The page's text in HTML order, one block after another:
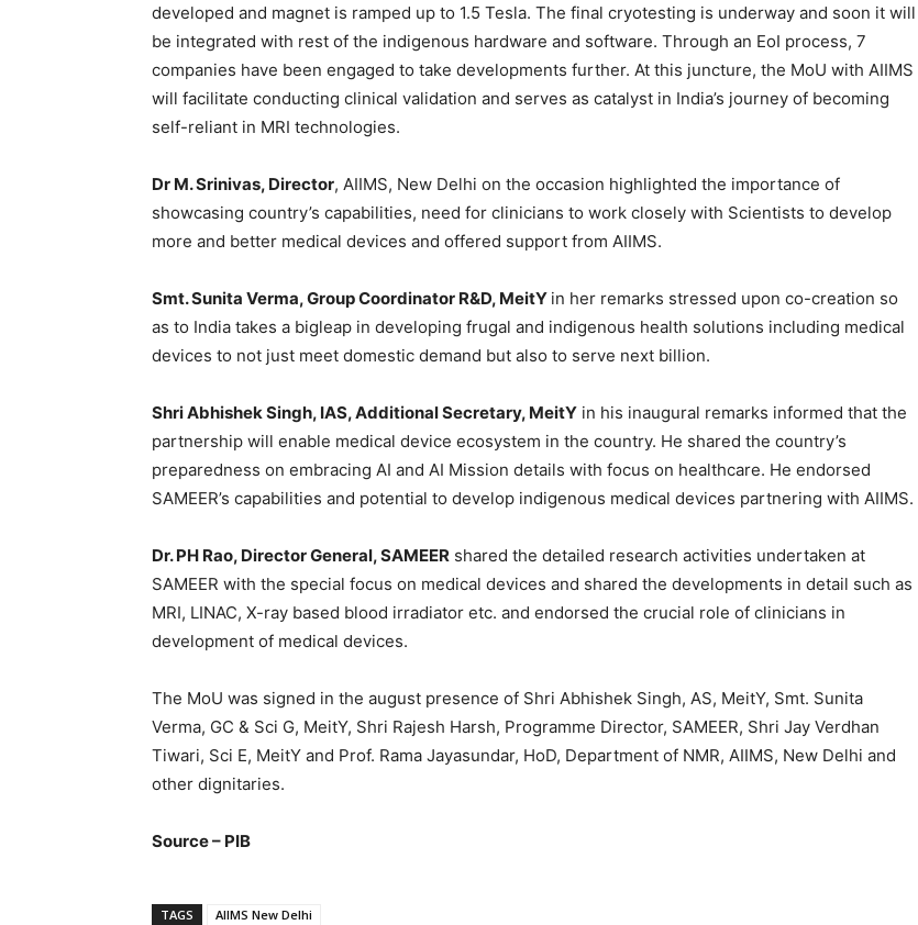
developed and magnet is ramped up to 1.5 Tesla. The final cryotesting is underway and soon it will
be integrated with rest of the indigenous hardware and software. Through an EoI process, 7
companies have been engaged to take developments further. At this juncture, the MoU with AIIMS
will facilitate conducting clinical validation and serves as catalyst in India’s journey of becoming
self-reliant in MRI technologies.
Dr M. Srinivas, Director, AIIMS, New Delhi on the occasion highlighted the importance of
showcasing country’s capabilities, need for clinicians to work closely with Scientists to develop
more and better medical devices and offered support from AIIMS.
Smt. Sunita Verma, Group Coordinator R&D, MeitY in her remarks stressed upon co-creation so
as to India takes a bigleap in developing frugal and indigenous health solutions including medical
devices to not just meet domestic demand but also to serve next billion.
Shri Abhishek Singh, IAS, Additional Secretary, MeitY in his inaugural remarks informed that the
partnership will enable medical device ecosystem in the country. He shared the country’s
preparedness on embracing AI and AI Mission details with focus on healthcare. He endorsed
SAMEER’s capabilities and potential to develop indigenous medical devices partnering with AIIMS.
Dr. PH Rao, Director General, SAMEER shared the detailed research activities undertaken at
SAMEER with the special focus on medical devices and shared the developments in detail such as
MRI, LINAC, X-ray based blood irradiator etc. and endorsed the crucial role of clinicians in
development of medical devices.
The MoU was signed in the august presence of Shri Abhishek Singh, AS, MeitY, Smt. Sunita
Verma, GC & Sci G, MeitY, Shri Rajesh Harsh, Programme Director, SAMEER, Shri Jay Verdhan
Tiwari, Sci E, MeitY and Prof. Rama Jayasundar, HoD, Department of NMR, AIIMS, New Delhi and
other dignitaries.
Source – PIB
TAGS AIIMS New Delhi